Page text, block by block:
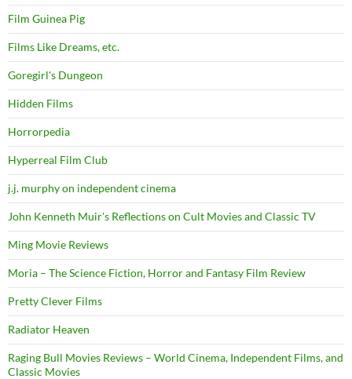
Film Guinea Pig
Films Like Dreams, etc.
Goregirl's Dungeon
Hidden Films
Horrorpedia
Hyperreal Film Club
j.j. murphy on independent cinema
John Kenneth Muir's Reflections on Cult Movies and Classic TV
Ming Movie Reviews
Moria – The Science Fiction, Horror and Fantasy Film Review
Pretty Clever Films
Radiator Heaven
Raging Bull Movies Reviews – World Cinema, Independent Films, and
Classic Movies